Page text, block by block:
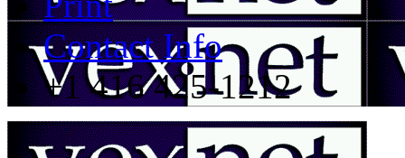
Contact Info
+1 416 425-1212